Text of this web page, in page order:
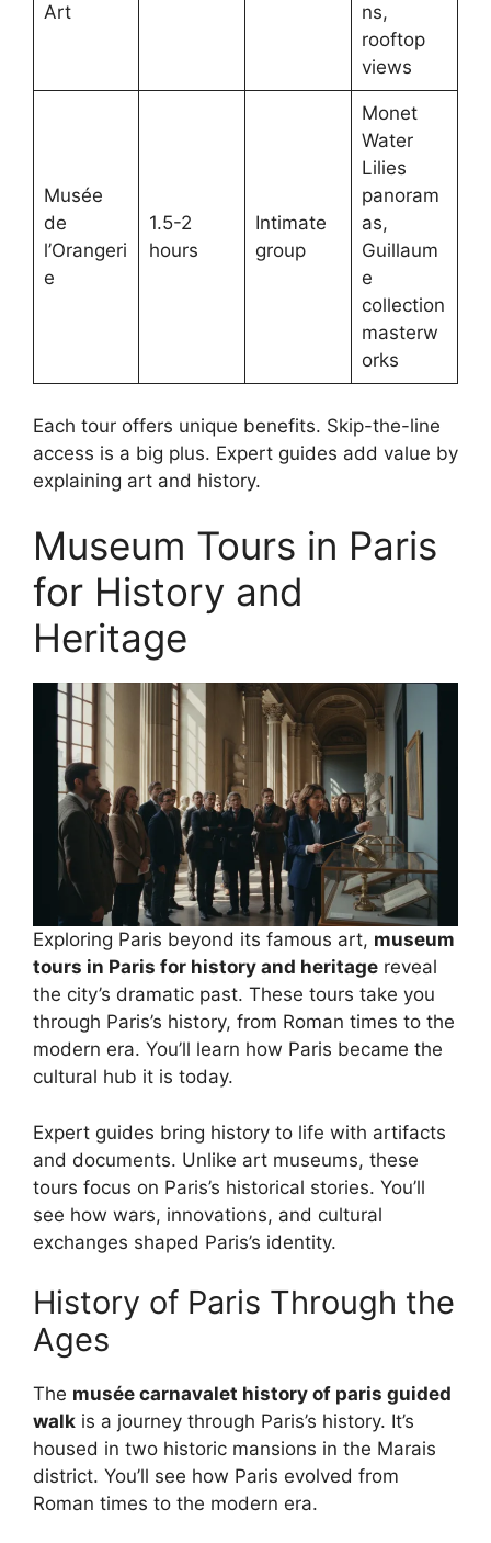
Art
ns,
rooftop
views
Musée
de
l’Orangeri
e
1.5-2
hours
Intimate
group
Monet
Water
Lilies
panoram
as,
Guillaum
e
collection
masterw
orks
Each tour offers unique benefits. Skip-the-line
access is a big plus. Expert guides add value by
explaining art and history.
Museum Tours in Paris
for History and
Heritage
Exploring Paris beyond its famous art, museum
tours in Paris for history and heritage reveal
the city’s dramatic past. These tours take you
through Paris’s history, from Roman times to the
modern era. You’ll learn how Paris became the
cultural hub it is today.
Expert guides bring history to life with artifacts
and documents. Unlike art museums, these
tours focus on Paris’s historical stories. You’ll
see how wars, innovations, and cultural
exchanges shaped Paris’s identity.
History of Paris Through the
Ages
The musée carnavalet history of paris guided
walk is a journey through Paris’s history. It’s
housed in two historic mansions in the Marais
district. You’ll see how Paris evolved from
Roman times to the modern era.